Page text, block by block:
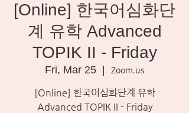
[Online] 한국어심화단
계 유학 Advanced
TOPIK II - Friday
Fri, Mar 25
  |
Zoom.us
[Online] 한국어심화단계 유학
Advanced TOPIK II - Friday